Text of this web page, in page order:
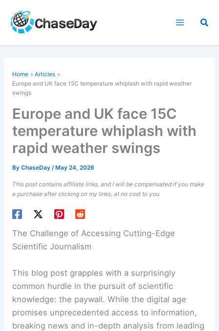
content
Home
Articles
Europe and UK face 15Ctemperature whiplash with rapid weather
swings
Europe and UK face 15C
temperature whiplash with
rapid weather swings
ByChaseDay/ May 24, 2026
This post contains affiliate links, and I will be compensated if you make
a purchase after clicking on my links, at no cost to you.
The Challenge of Accessing Cutting-Edge
Scientific Journalism
This blog post grapples with a surprisingly
common hurdle in the pursuit of scientific
knowledge: the paywall. While the digital age
promises unprecedented access to information,
breaking news and in-depth analysis from leading